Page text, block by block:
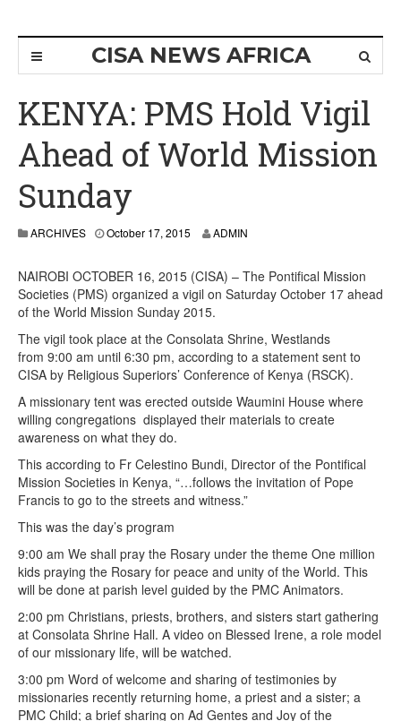
CISA NEWS AFRICA
KENYA: PMS Hold Vigil
Ahead of World Mission
Sunday
ARCHIVES October 17, 2015 ADMIN
NAIROBI OCTOBER 16, 2015 (CISA) – The Pontifical Mission
Societies (PMS) organized a vigil on Saturday October 17 ahead
of the World Mission Sunday 2015.
The vigil took place at the Consolata Shrine, Westlands
from 9:00 am until 6:30 pm, according to a statement sent to
CISA by Religious Superiors’ Conference of Kenya (RSCK).
A missionary tent was erected outside Waumini House where
willing congregations displayed their materials to create
awareness on what they do.
This according to Fr Celestino Bundi, Director of the Pontifical
Mission Societies in Kenya, “…follows the invitation of Pope
Francis to go to the streets and witness.”
This was the day’s program
9:00 am We shall pray the Rosary under the theme One million
kids praying the Rosary for peace and unity of the World. This
will be done at parish level guided by the PMC Animators.
2:00 pm Christians, priests, brothers, and sisters start gathering
at Consolata Shrine Hall. A video on Blessed Irene, a role model
of our missionary life, will be watched.
3:00 pm Word of welcome and sharing of testimonies by
missionaries recently returning home, a priest and a sister; a
PMC Child; a brief sharing on Ad Gentes and Joy of the